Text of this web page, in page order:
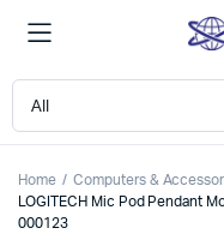
Home Computers &
LOGITECH Mic Pod Pendant
000123